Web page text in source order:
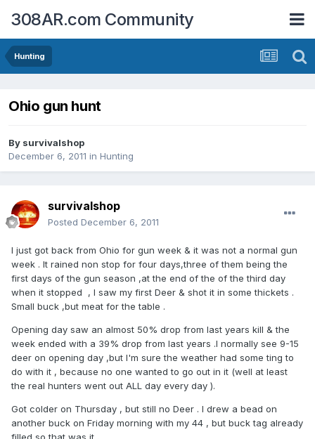
308AR.com Community
Hunting
Ohio gun hunt
By survivalshop
December 6, 2011 in Hunting
survivalshop
Posted December 6, 2011
I just got back from Ohio for gun week & it was not a normal gun
week . It rained non stop for four days,three of them being the
first days of the gun season ,at the end of the of the third day
when it stopped , I saw my first Deer & shot it in some thickets .
Small buck ,but meat for the table .
Opening day saw an almost 50% drop from last years kill & the
week ended with a 39% drop from last years .I normally see 9-15
deer on opening day ,but I'm sure the weather had some ting to
do with it , because no one wanted to go out in it (well at least
the real hunters went out ALL day every day ).
Got colder on Thursday , but still no Deer . I drew a bead on
another buck on Friday morning with my 44 , but buck tag already